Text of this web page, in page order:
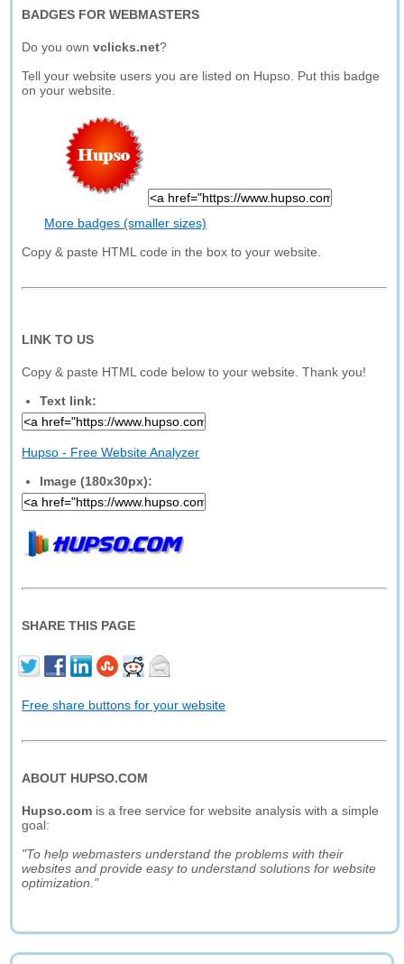
BADGES FOR WEBMASTERS
Do you ownvclicks.net?
Tell your website users you are listed on Hupso. Put this badge
on your website.
More badges (smaller sizes)
Copy & paste HTML code in the box to your website.
LINK TO US
Copy & paste HTML code below to your website. Thank you!
Text link:
Hupso - Free Website Analyzer
Image (180x30px):
SHARE THIS PAGE
Free share buttons for your website
ABOUT HUPSO.COM
Hupso.com is a free service for website analysis with a simple
goal:
"To help webmasters understand the problems with their
websites and provide easy to understand solutions for website
optimization."